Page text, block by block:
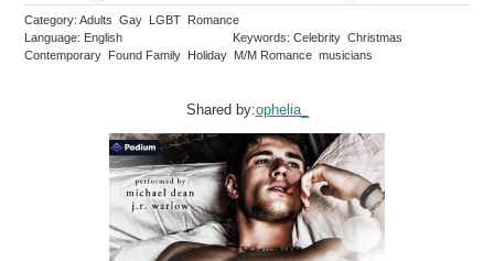
Category: Adults Gay LGBT Romance
Language: English
Keywords: Celebrity Christmas
Contemporary Found Family Holiday M/M Romance musicians
Shared by:ophelia_